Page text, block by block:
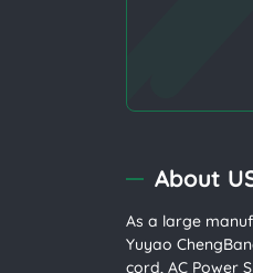
About
As a large
Yuyao
cord, AC Power